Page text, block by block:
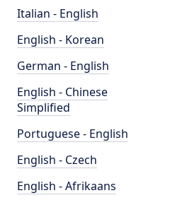
Italian - English
English - Korean
German - English
English - Chinese
Simplified
Portuguese - English
English - Czech
English - Afrikaans